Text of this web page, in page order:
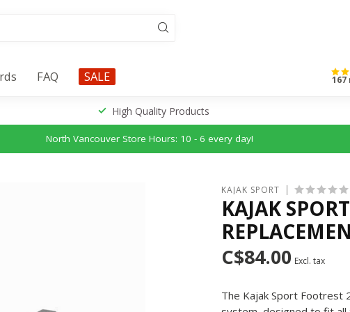
FAQ SALE 167
High Quality Products
North Vancouver Store Hours: 10 - 6 every day!
KAJAK SPORT
KAJAK
C$84.00 Excl. tax
The Kajak Sport Footrest